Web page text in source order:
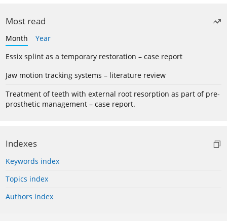
Most read
Month
Year
Essix splint as a temporary restoration – case report
Jaw motion tracking systems – literature review
Treatment of teeth with external root resorption as part of pre-
prosthetic management – case report.
Indexes
Keywords index
Topics index
Authors index